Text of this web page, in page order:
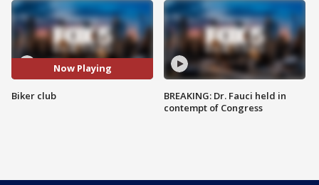
Now Playing
Biker club
BREAKING: Dr. Fauci held in
contempt of Congress